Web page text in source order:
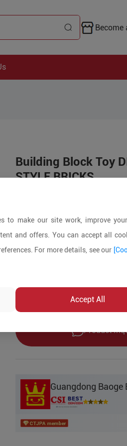
Become
Building Block Toy
STYLE BRICKS
Price is open
Product
Guangdong
to make our site work, improve
and offers. You can accept all
For more details, see our
Accept All